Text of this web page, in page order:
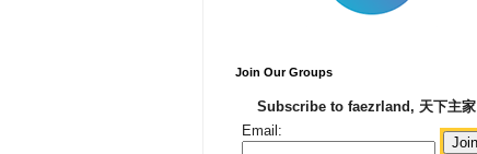
Join Our Groups
Subscribe to faezrland, 天下主家
Email: